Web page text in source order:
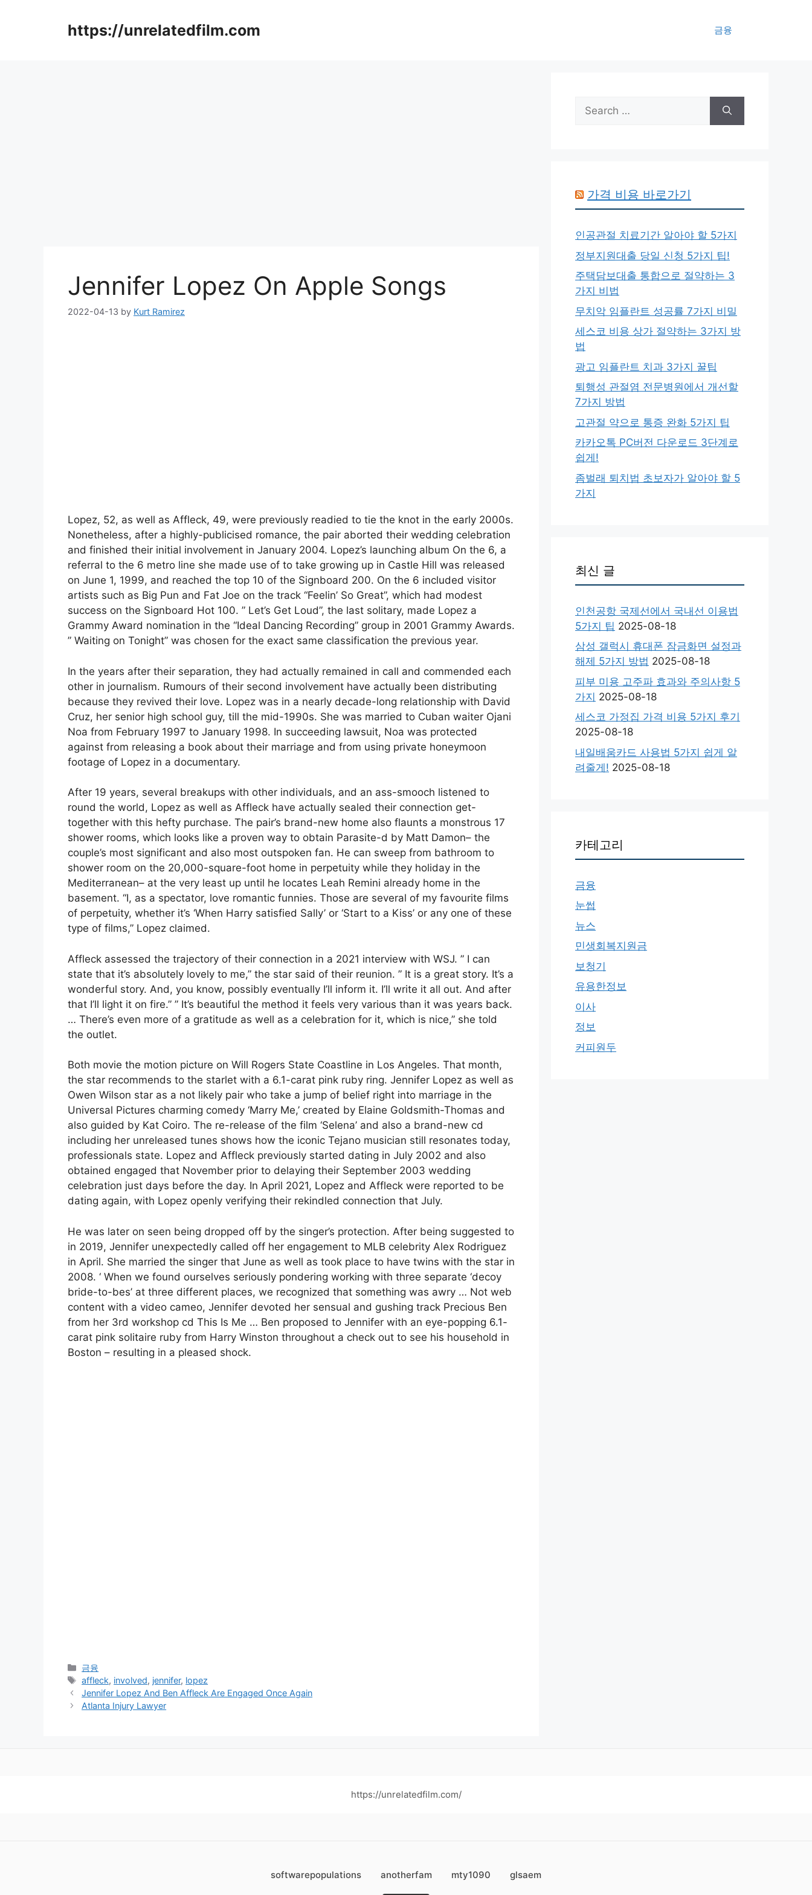
https://unrelatedfilm.com 금융
Jennifer Lopez On Apple Songs
2022-04-13 by Kurt Ramirez
Lopez, 52, as well as Affleck, 49, were previously readied to tie the knot in the early 2000s.
Nonetheless, after a highly-publicised romance, the pair aborted their wedding celebration
and finished their initial involvement in January 2004. Lopez’s launching album On the 6, a
referral to the 6 metro line she made use of to take growing up in Castle Hill was released
on June 1, 1999, and reached the top 10 of the Signboard 200. On the 6 included visitor
artists such as Big Pun and Fat Joe on the track “Feelin’ So Great”, which had modest
success on the Signboard Hot 100. ” Let’s Get Loud”, the last solitary, made Lopez a
Grammy Award nomination in the “Ideal Dancing Recording” group in 2001 Grammy Awards.
” Waiting on Tonight” was chosen for the exact same classification the previous year.
In the years after their separation, they had actually remained in call and commended each
other in journalism. Rumours of their second involvement have actually been distributing
because they revived their love. Lopez was in a nearly decade-long relationship with David
Cruz, her senior high school guy, till the mid-1990s. She was married to Cuban waiter Ojani
Noa from February 1997 to January 1998. In succeeding lawsuit, Noa was protected
against from releasing a book about their marriage and from using private honeymoon
footage of Lopez in a documentary.
After 19 years, several breakups with other individuals, and an ass-smooch listened to
round the world, Lopez as well as Affleck have actually sealed their connection get-
together with this hefty purchase. The pair’s brand-new home also flaunts a monstrous 17
shower rooms, which looks like a proven way to obtain Parasite-d by Matt Damon– the
couple’s most significant and also most outspoken fan. He can sweep from bathroom to
shower room on the 20,000-square-foot home in perpetuity while they holiday in the
Mediterranean– at the very least up until he locates Leah Remini already home in the
basement. “I, as a spectator, love romantic funnies. Those are several of my favourite films
of perpetuity, whether it’s ‘When Harry satisfied Sally’ or ‘Start to a Kiss’ or any one of these
type of films,” Lopez claimed.
Affleck assessed the trajectory of their connection in a 2021 interview with WSJ. ” I can
state that it’s absolutely lovely to me,” the star said of their reunion. ” It is a great story. It’s a
wonderful story. And, you know, possibly eventually I’ll inform it. I’ll write it all out. And after
that I’ll light it on fire.” ” It’s beautiful the method it feels very various than it was years back.
… There’s even more of a gratitude as well as a celebration for it, which is nice,” she told
the outlet.
Both movie the motion picture on Will Rogers State Coastline in Los Angeles. That month,
the star recommends to the starlet with a 6.1-carat pink ruby ring. Jennifer Lopez as well as
Owen Wilson star as a not likely pair who take a jump of belief right into marriage in the
Universal Pictures charming comedy ‘Marry Me,’ created by Elaine Goldsmith-Thomas and
also guided by Kat Coiro. The re-release of the film ‘Selena’ and also a brand-new cd
including her unreleased tunes shows how the iconic Tejano musician still resonates today,
professionals state. Lopez and Affleck previously started dating in July 2002 and also
obtained engaged that November prior to delaying their September 2003 wedding
celebration just days before the day. In April 2021, Lopez and Affleck were reported to be
dating again, with Lopez openly verifying their rekindled connection that July.
He was later on seen being dropped off by the singer’s protection. After being suggested to
in 2019, Jennifer unexpectedly called off her engagement to MLB celebrity Alex Rodriguez
in April. She married the singer that June as well as took place to have twins with the star in
2008. ‘ When we found ourselves seriously pondering working with three separate ‘decoy
bride-to-bes’ at three different places, we recognized that something was awry … Not web
content with a video cameo, Jennifer devoted her sensual and gushing track Precious Ben
from her 3rd workshop cd This Is Me … Ben proposed to Jennifer with an eye-popping 6.1-
carat pink solitaire ruby from Harry Winston throughout a check out to see his household in
Boston – resulting in a pleased shock.
Categories
금융
Tags
affleck, involved, jennifer, lopez
Jennifer Lopez And Ben Affleck Are Engaged Once Again
Atlanta Injury Lawyer
Search
for:
가격 비용 바로가기
인공관절 치료기간 알아야 할 5가지
정부지원대출 당일 신청 5가지 팁!
주택담보대출 통합으로 절약하는 3
가지 비법
무치악 임플란트 성공률 7가지 비밀
세스코 비용 상가 절약하는 3가지 방
법
광고 임플란트 치과 3가지 꿀팁
퇴행성 관절염 전문병원에서 개선할
7가지 방법
고관절 약으로 통증 완화 5가지 팁
카카오톡 PC버전 다운로드 3단계로
쉽게!
좀벌래 퇴치법 초보자가 알아야 할 5
가지
최신 글
인천공항 국제선에서 국내선 이용법
5가지 팁 2025-08-18
삼성 갤럭시 휴대폰 잠금화면 설정과
해제 5가지 방법 2025-08-18
피부 미용 고주파 효과와 주의사항 5
가지 2025-08-18
세스코 가정집 가격 비용 5가지 후기
2025-08-18
내일배움카드 사용법 5가지 쉽게 알
려줄게! 2025-08-18
카테고리
금융
눈썹
뉴스
민생회복지원금
보청기
유용한정보
이사
정보
커피원두
https://unrelatedfilm.com/
softwarepopulations anotherfam mty1090 glsaem